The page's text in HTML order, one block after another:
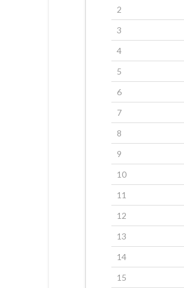
2
3
4
5
6
7
8
9
10
11
12
13
14
15